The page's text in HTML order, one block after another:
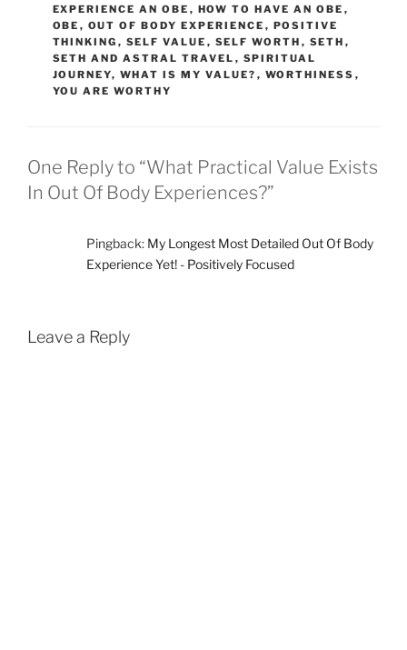
EXPERIENCE AN OBE , HOW TO HAVE AN OBE ,
OBE , OUT OF BODY EXPERIENCE , POSITIVE
THINKING , SELF VALUE , SELF WORTH , SETH ,
SETH AND ASTRAL TRAVEL , SPIRITUAL
JOURNEY, WHAT IS MY VALUE? , WORTHINESS ,
YOU ARE WORTHY
One Reply to “What Practical Value Exists
In Out Of Body Experiences?”
Pingback: My Longest Most Detailed Out Of Body
Experience Yet! - Positively Focused
Leave a Reply